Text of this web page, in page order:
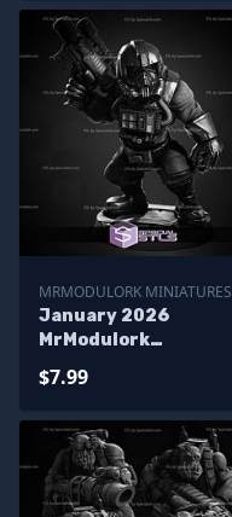
MRMODULORK MINIATURES
January 2026
MrModulork
$7.99